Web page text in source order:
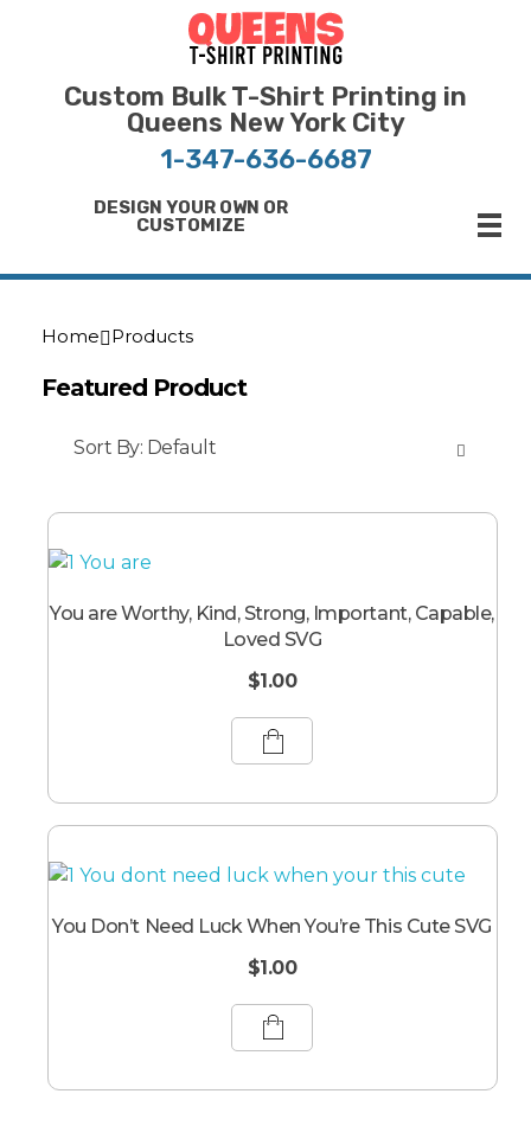
Custom Bulk T-Shirt Printing in
Queens New York City
1-347-636-6687
DESIGN YOUR OWN OR
CUSTOMIZE
Home Products
Featured Product
Sort By: Default
You are Worthy, Kind, Strong, Important, Capable,
Loved SVG
$1.00
You Don’t Need Luck When You’re This Cute SVG
$1.00